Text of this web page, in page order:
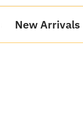
New Arrivals